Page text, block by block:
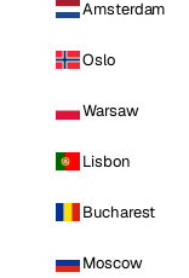
Amsterdam
Oslo
Warsaw
Lisbon
Bucharest
Moscow